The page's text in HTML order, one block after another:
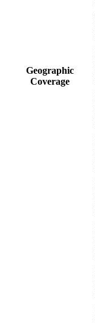
Geographic
Coverage